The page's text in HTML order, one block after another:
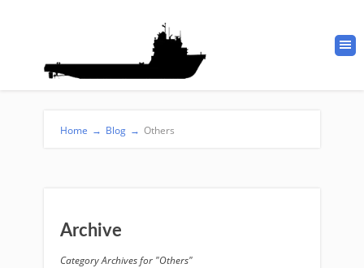
Home → Blog → Others
Archive
Category Archives for "Others"